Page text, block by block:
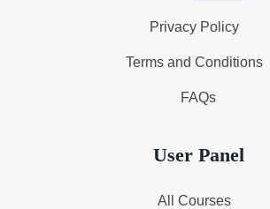
Privacy Policy
Terms and Conditions
FAQs
User Panel
All Courses